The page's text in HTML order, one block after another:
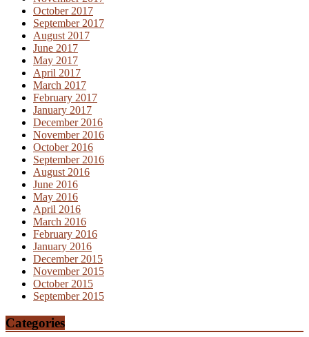
October 2017
September 2017
August 2017
June 2017
May 2017
April 2017
March 2017
February 2017
January 2017
December 2016
November 2016
October 2016
September 2016
August 2016
June 2016
May 2016
April 2016
March 2016
February 2016
January 2016
December 2015
November 2015
October 2015
September 2015
Categories